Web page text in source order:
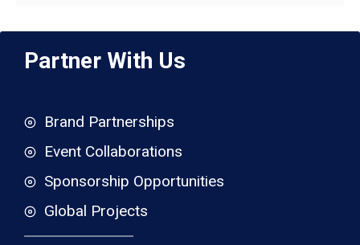
Partner With Us
Brand Partnerships
Event Collaborations
Sponsorship Opportunities
Global Projects